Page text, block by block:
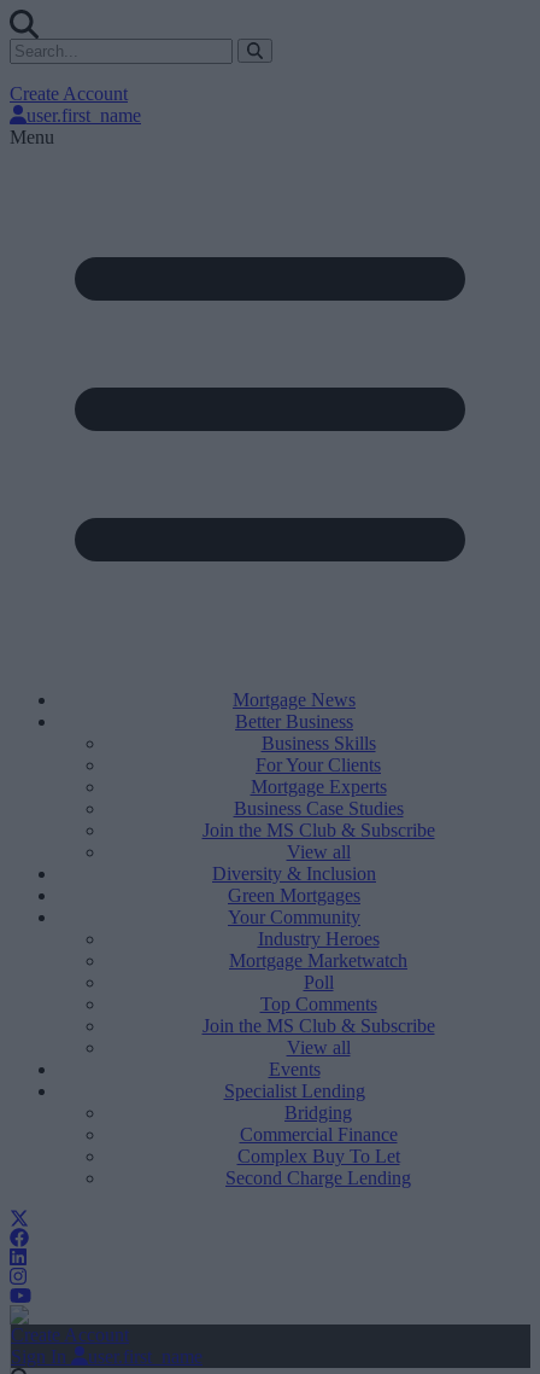
Create Account
user.first_name
Menu
Mortgage News
Better Business
Business Skills
For Your Clients
Mortgage Experts
Business Case Studies
Join the MS Club & Subscribe
View all
Diversity & Inclusion
Green Mortgages
Your Community
Industry Heroes
Mortgage Marketwatch
Poll
Top Comments
Join the MS Club & Subscribe
View all
Events
Specialist Lending
Bridging
Commercial Finance
Complex Buy To Let
Second Charge Lending
Create Account
Sign In
user.first_name